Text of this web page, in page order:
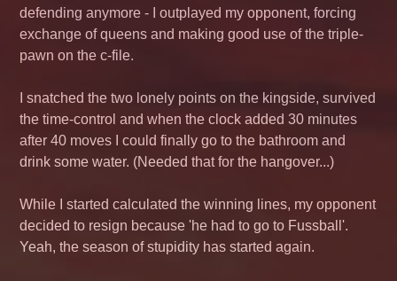
defending anymore - I outplayed my opponent, forcing
exchange of queens and making good use of the triple-
pawn on the c-file.
I snatched the two lonely points on the kingside, survived
the time-control and when the clock added 30 minutes
after 40 moves I could finally go to the bathroom and
drink some water. (Needed that for the hangover...)
While I started calculated the winning lines, my opponent
decided to resign because 'he had to go to Fussball '.
Yeah, the season of stupidity has started again.